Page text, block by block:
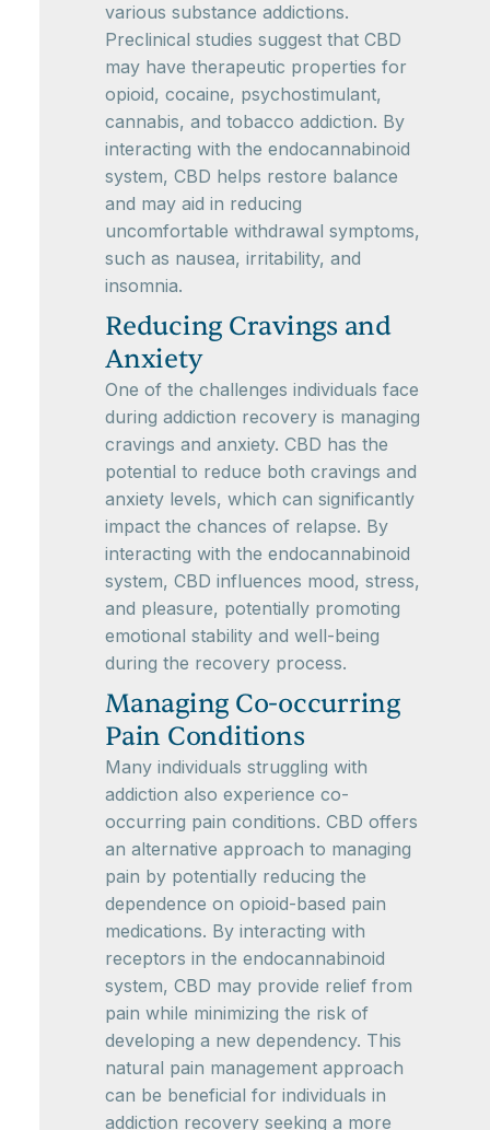
various substance addictions.
Preclinical studies suggest that CBD
may have therapeutic properties for
opioid, cocaine, psychostimulant,
cannabis, and tobacco addiction. By
interacting with the endocannabinoid
system, CBD helps restore balance
and may aid in reducing
uncomfortable withdrawal symptoms,
such as nausea, irritability, and
insomnia.
Reducing Cravings and
Anxiety
One of the challenges individuals face
during addiction recovery is managing
cravings and anxiety. CBD has the
potential to reduce both cravings and
anxiety levels, which can significantly
impact the chances of relapse. By
interacting with the endocannabinoid
system, CBD influences mood, stress,
and pleasure, potentially promoting
emotional stability and well-being
during the recovery process.
Managing Co-occurring
Pain Conditions
Many individuals struggling with
addiction also experience co-
occurring pain conditions. CBD offers
an alternative approach to managing
pain by potentially reducing the
dependence on opioid-based pain
medications. By interacting with
receptors in the endocannabinoid
system, CBD may provide relief from
pain while minimizing the risk of
developing a new dependency. This
natural pain management approach
can be beneficial for individuals in
addiction recovery seeking a more